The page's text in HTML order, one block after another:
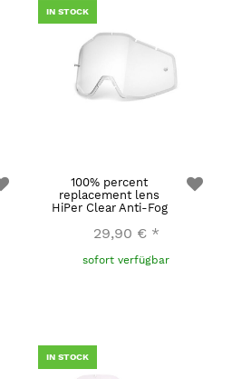
IN STOCK
100% percent
replacement lens
HiPer Clear Anti-Fog
29,90 € *
sofort verfügbar
IN STOCK